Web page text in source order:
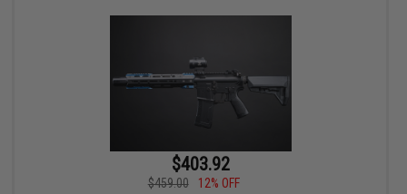
$403.92
$459.00
12% OFF